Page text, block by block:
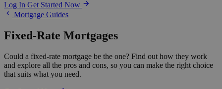
Log In Get Started Now
Mortgage Guides
Fixed-Rate Mortgages
Could a fixed-rate mortgage be the one? Find out how they work
and explore all the pros and cons, so you can make the right choice
that suits what you need.